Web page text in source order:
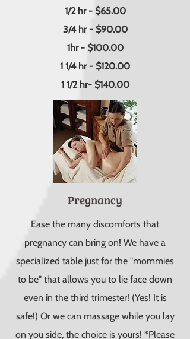
1/2 hr - $65.00
3/4 hr - $90.00
1hr - $100.00
1 1/4 hr - $120.00
1 1/2 hr- $140.00
Pregnancy
Ease the many discomforts that
pregnancy can bring on! We have a
specialized table just for the "mommies
to be" that allows you to lie face down
even in the third trimester! (Yes! It is
safe!) Or we can massage while you lay
on you side, the choice is yours! *Please